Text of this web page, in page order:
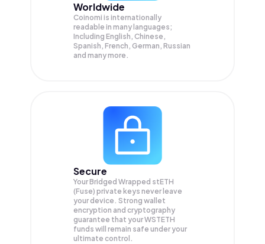
Worldwide
Coinomi is internationally
readable in many languages;
Including English, Chinese,
Spanish, French, German, Russian
and many more.
Secure
Your Bridged Wrapped stETH
(Fuse) private keys never leave
your device. Strong wallet
encryption and cryptography
guarantee that yourWSTETH
funds will remain safe under your
ultimate control.